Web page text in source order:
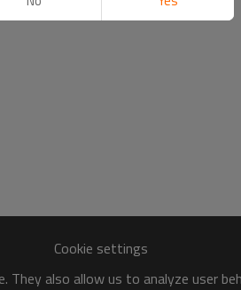
Cookie settings
They also allow us to analyze user